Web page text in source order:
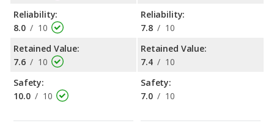
Reliability:
8.0 / 10
Retained Value:
7.6 / 10
Safety:
10.0 / 10
Reliability:
7.8 / 10
Retained Value:
7.4 / 10
Safety:
7.0 / 10